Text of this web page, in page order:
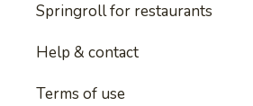
Springroll for restaurants
Help & contact
Terms of use